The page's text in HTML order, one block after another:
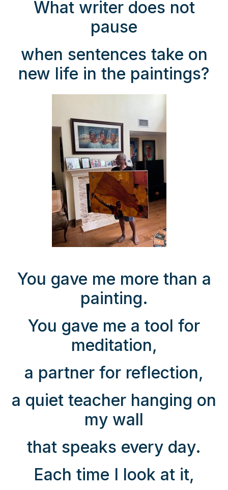
What writer does not
pause
when sentences take on
new life in the paintings?
You gave me more than a
painting.
You gave me a tool for
meditation,
a partner for reflection,
a quiet teacher hanging on
my wall
that speaks every day.
Each time I look at it,